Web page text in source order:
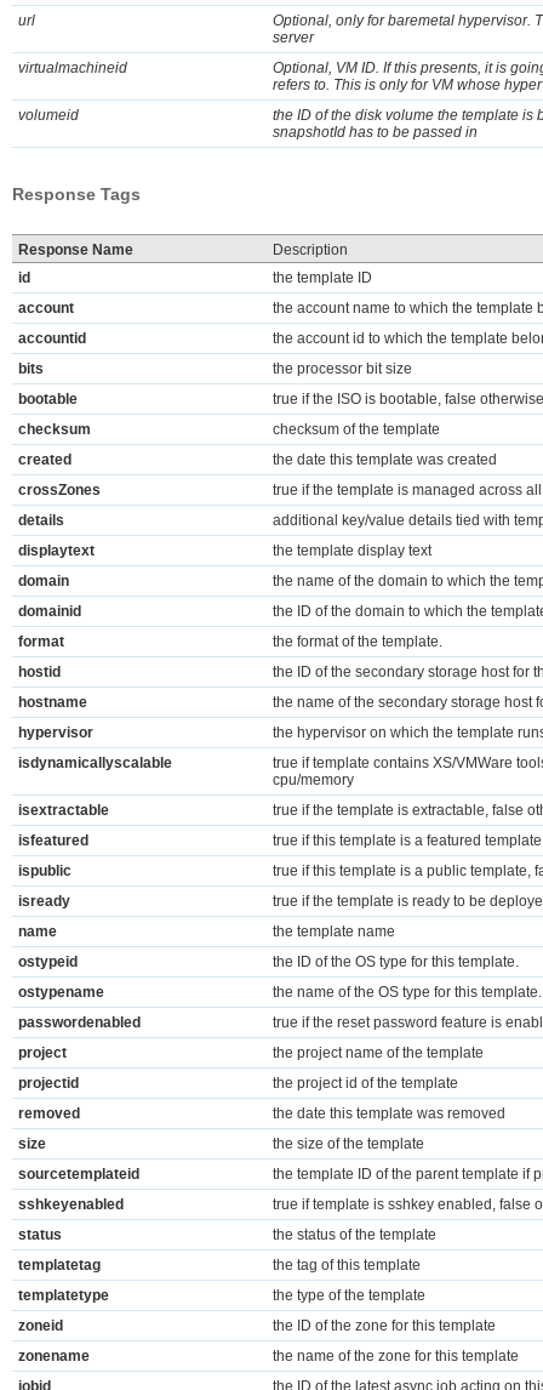
url
Optional, only for baremetal hypervisor.
server
virtualmachineid
Optional, VM ID. If this presents, it is
refers to. This is only for VM whose
volumeid
the ID of the disk volume the template is
snapshotId has to be passed in
Response Tags
Response Name
Description
id
the template ID
account
the account name to which the template
accountid
the account id to which the template
bits
the processor bit size
bootable
true if the ISO is bootable, false otherwise
checksum
checksum of the template
created
the date this template was created
crossZones
true if the template is managed across
details
additional key/value details tied with
displaytext
the template display text
domain
the name of the domain to which the
domainid
the ID of the domain to which the
format
the format of the template.
hostid
the ID of the secondary storage host for
hostname
the name of the secondary storage host
hypervisor
the hypervisor on which the template
isdynamicallyscalable
true if template contains XS/VMWare
cpu/memory
isextractable
true if the template is extractable, false
isfeatured
true if this template is a featured
ispublic
true if this template is a public template,
isready
true if the template is ready to be
name
the template name
ostypeid
the ID of the OS type for this template.
ostypename
the name of the OS type for this template.
passwordenabled
true if the reset password feature is
project
the project name of the template
projectid
the project id of the template
removed
the date this template was removed
size
the size of the template
sourcetemplateid
the template ID of the parent template if
sshkeyenabled
true if template is sshkey enabled, false
status
the status of the template
templatetag
the tag of this template
templatetype
the type of the template
zoneid
the ID of the zone for this template
zonename
the name of the zone for this template
jobid
the ID of the latest async job acting on